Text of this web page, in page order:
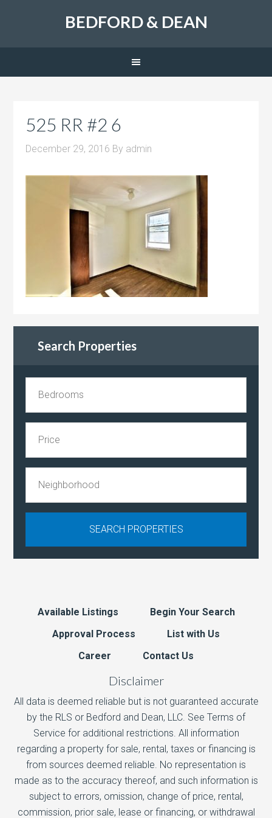
BEDFORD & DEAN
525 RR #2 6
December 29, 2016 By admin
Search Properties
Available Listings
Begin Your Search
Approval Process
List with Us
Career
Contact Us
Disclaimer
All data is deemed reliable but is not guaranteed accurate
by the RLS or Bedford and Dean, LLC. See Terms of
Service for additional restrictions. All information
regarding a property for sale, rental, taxes or financing is
from sources deemed reliable. No representation is
made as to the accuracy thereof, and such information is
subject to errors, omission, change of price, rental,
commission, prior sale, lease or financing, or withdrawal